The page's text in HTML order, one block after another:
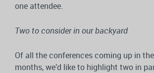
one attendee.
Two to consider in our backyard
Of all the conferences coming up in
months, we’d like to highlight two in